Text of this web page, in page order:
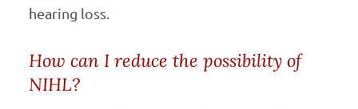
hearing loss.
How can I reduce the possibility of
NIHL?